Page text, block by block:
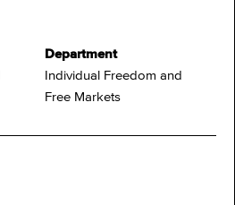
Department
Individual Freedom and
Free Markets